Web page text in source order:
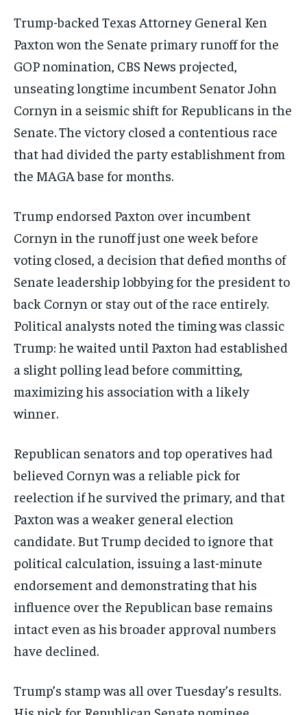
Trump-backed Texas Attorney General Ken
Paxton won the Senate primary runoff for the
GOP nomination, CBS News projected,
unseating longtime incumbent Senator John
Cornyn in a seismic shift for Republicans in the
Senate. The victory closed a contentious race
that had divided the party establishment from
the MAGA base for months.
Trump endorsed Paxton over incumbent
Cornyn in the runoff just one week before
voting closed, a decision that defied months of
Senate leadership lobbying for the president to
back Cornyn or stay out of the race entirely.
Political analysts noted the timing was classic
Trump: he waited until Paxton had established
a slight polling lead before committing,
maximizing his association with a likely
winner.
Republican senators and top operatives had
believed Cornyn was a reliable pick for
reelection if he survived the primary, and that
Paxton was a weaker general election
candidate. But Trump decided to ignore that
political calculation, issuing a last-minute
endorsement and demonstrating that his
influence over the Republican base remains
intact even as his broader approval numbers
have declined.
Trump’s stamp was all over Tuesday’s results.